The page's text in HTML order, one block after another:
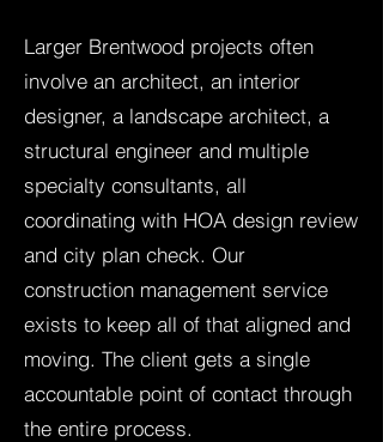
Larger Brentwood projects often
involve an architect, an interior
designer, a landscape architect, a
structural engineer and multiple
specialty consultants, all
coordinating with HOA design review
and city plan check. Our
construction management service
exists to keep all of that aligned and
moving. The client gets a single
accountable point of contact through
the entire process.